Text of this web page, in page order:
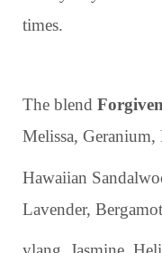
times.
The blend
Melissa, Geranium,
Hawaiian
Lavender,